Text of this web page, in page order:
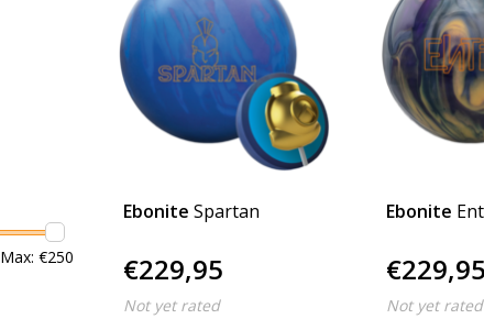
Max: €250
Ebonite Spartan
€229,95
Not yet rated
Ebonite
€229,95
Not yet rated